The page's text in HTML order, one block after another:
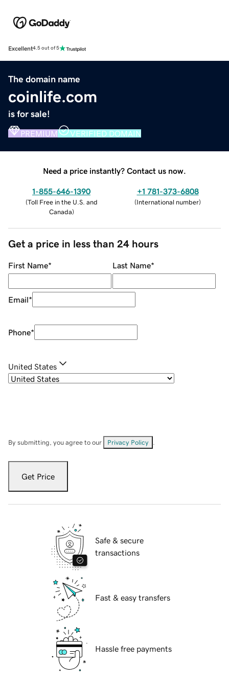
Excellent4.5 out of 5
The domain name
coinlife.com
is for sale!
PREMIUM VERIFIED DOMAIN
Need a price instantly? Contact us now.
1-855-646-1390
(Toll Free in the U.S. and
Canada)
+1 781-373-6808
(International number)
Get a price in less than 24 hours
First Name* Last Name*
Email*
Phone*
United States
By submitting, you agree to our Privacy Policy
Get Price
Safe & secure
transactions
Fast & easy transfers
Hassle free payments